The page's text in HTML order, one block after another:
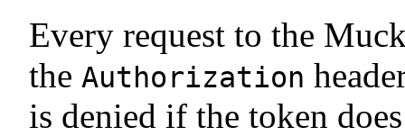
Every request to the
the Authorization
is denied if the token